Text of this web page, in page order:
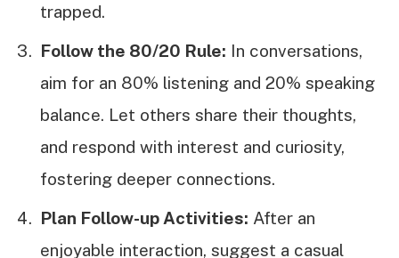
trapped.
Follow the 80/20 Rule: In conversations,
aim for an 80% listening and 20% speaking
balance. Let others share their thoughts,
and respond with interest and curiosity,
fostering deeper connections.
Plan Follow-up Activities: After an
enjoyable interaction, suggest a casual